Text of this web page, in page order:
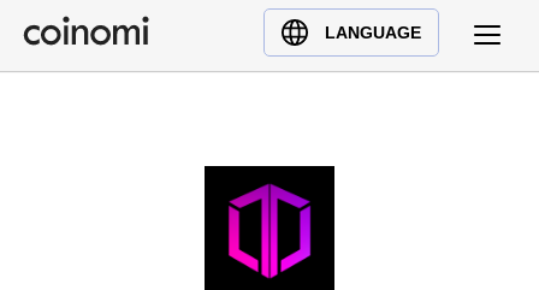
LANGUAGE
Buy Crypto
English (en)